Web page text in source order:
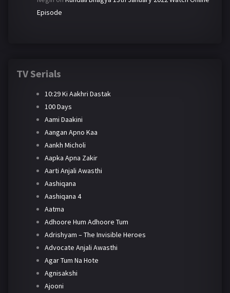
Episode
TV Serials
10:29 Ki Aakhri Dastak
100 Days
Aami Daakini
Aangan Apno Kaa
Aankh Micholi
Aapka Apna Zakir
Aarti Anjali Awasthi
Aashiqana
Aashiqana 4
Aatma
Adhoore Hum Adhoore Tum
Adrishyam – The Invisible Heroes
Advocate Anjali Awasthi
Agar Tum Na Hote
Agnisakshi
Ajooni